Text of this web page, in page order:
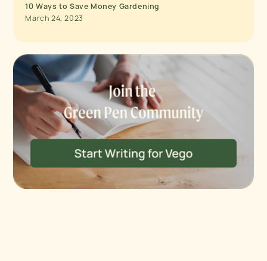
10 Ways to Save Money Gardening
March 24, 2023